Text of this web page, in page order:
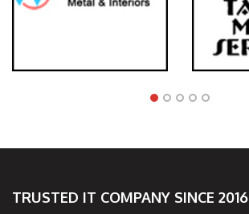
TRUSTED IT COMPANY SINCE 2016